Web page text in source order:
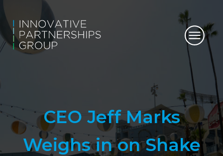
CEO Jeff Marks
Weighs in on Shake